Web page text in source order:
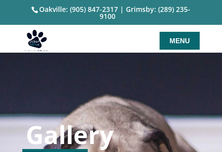
Oakville: (905) 847-2317 |Grimsby: (289) 235-
9100
Gallery